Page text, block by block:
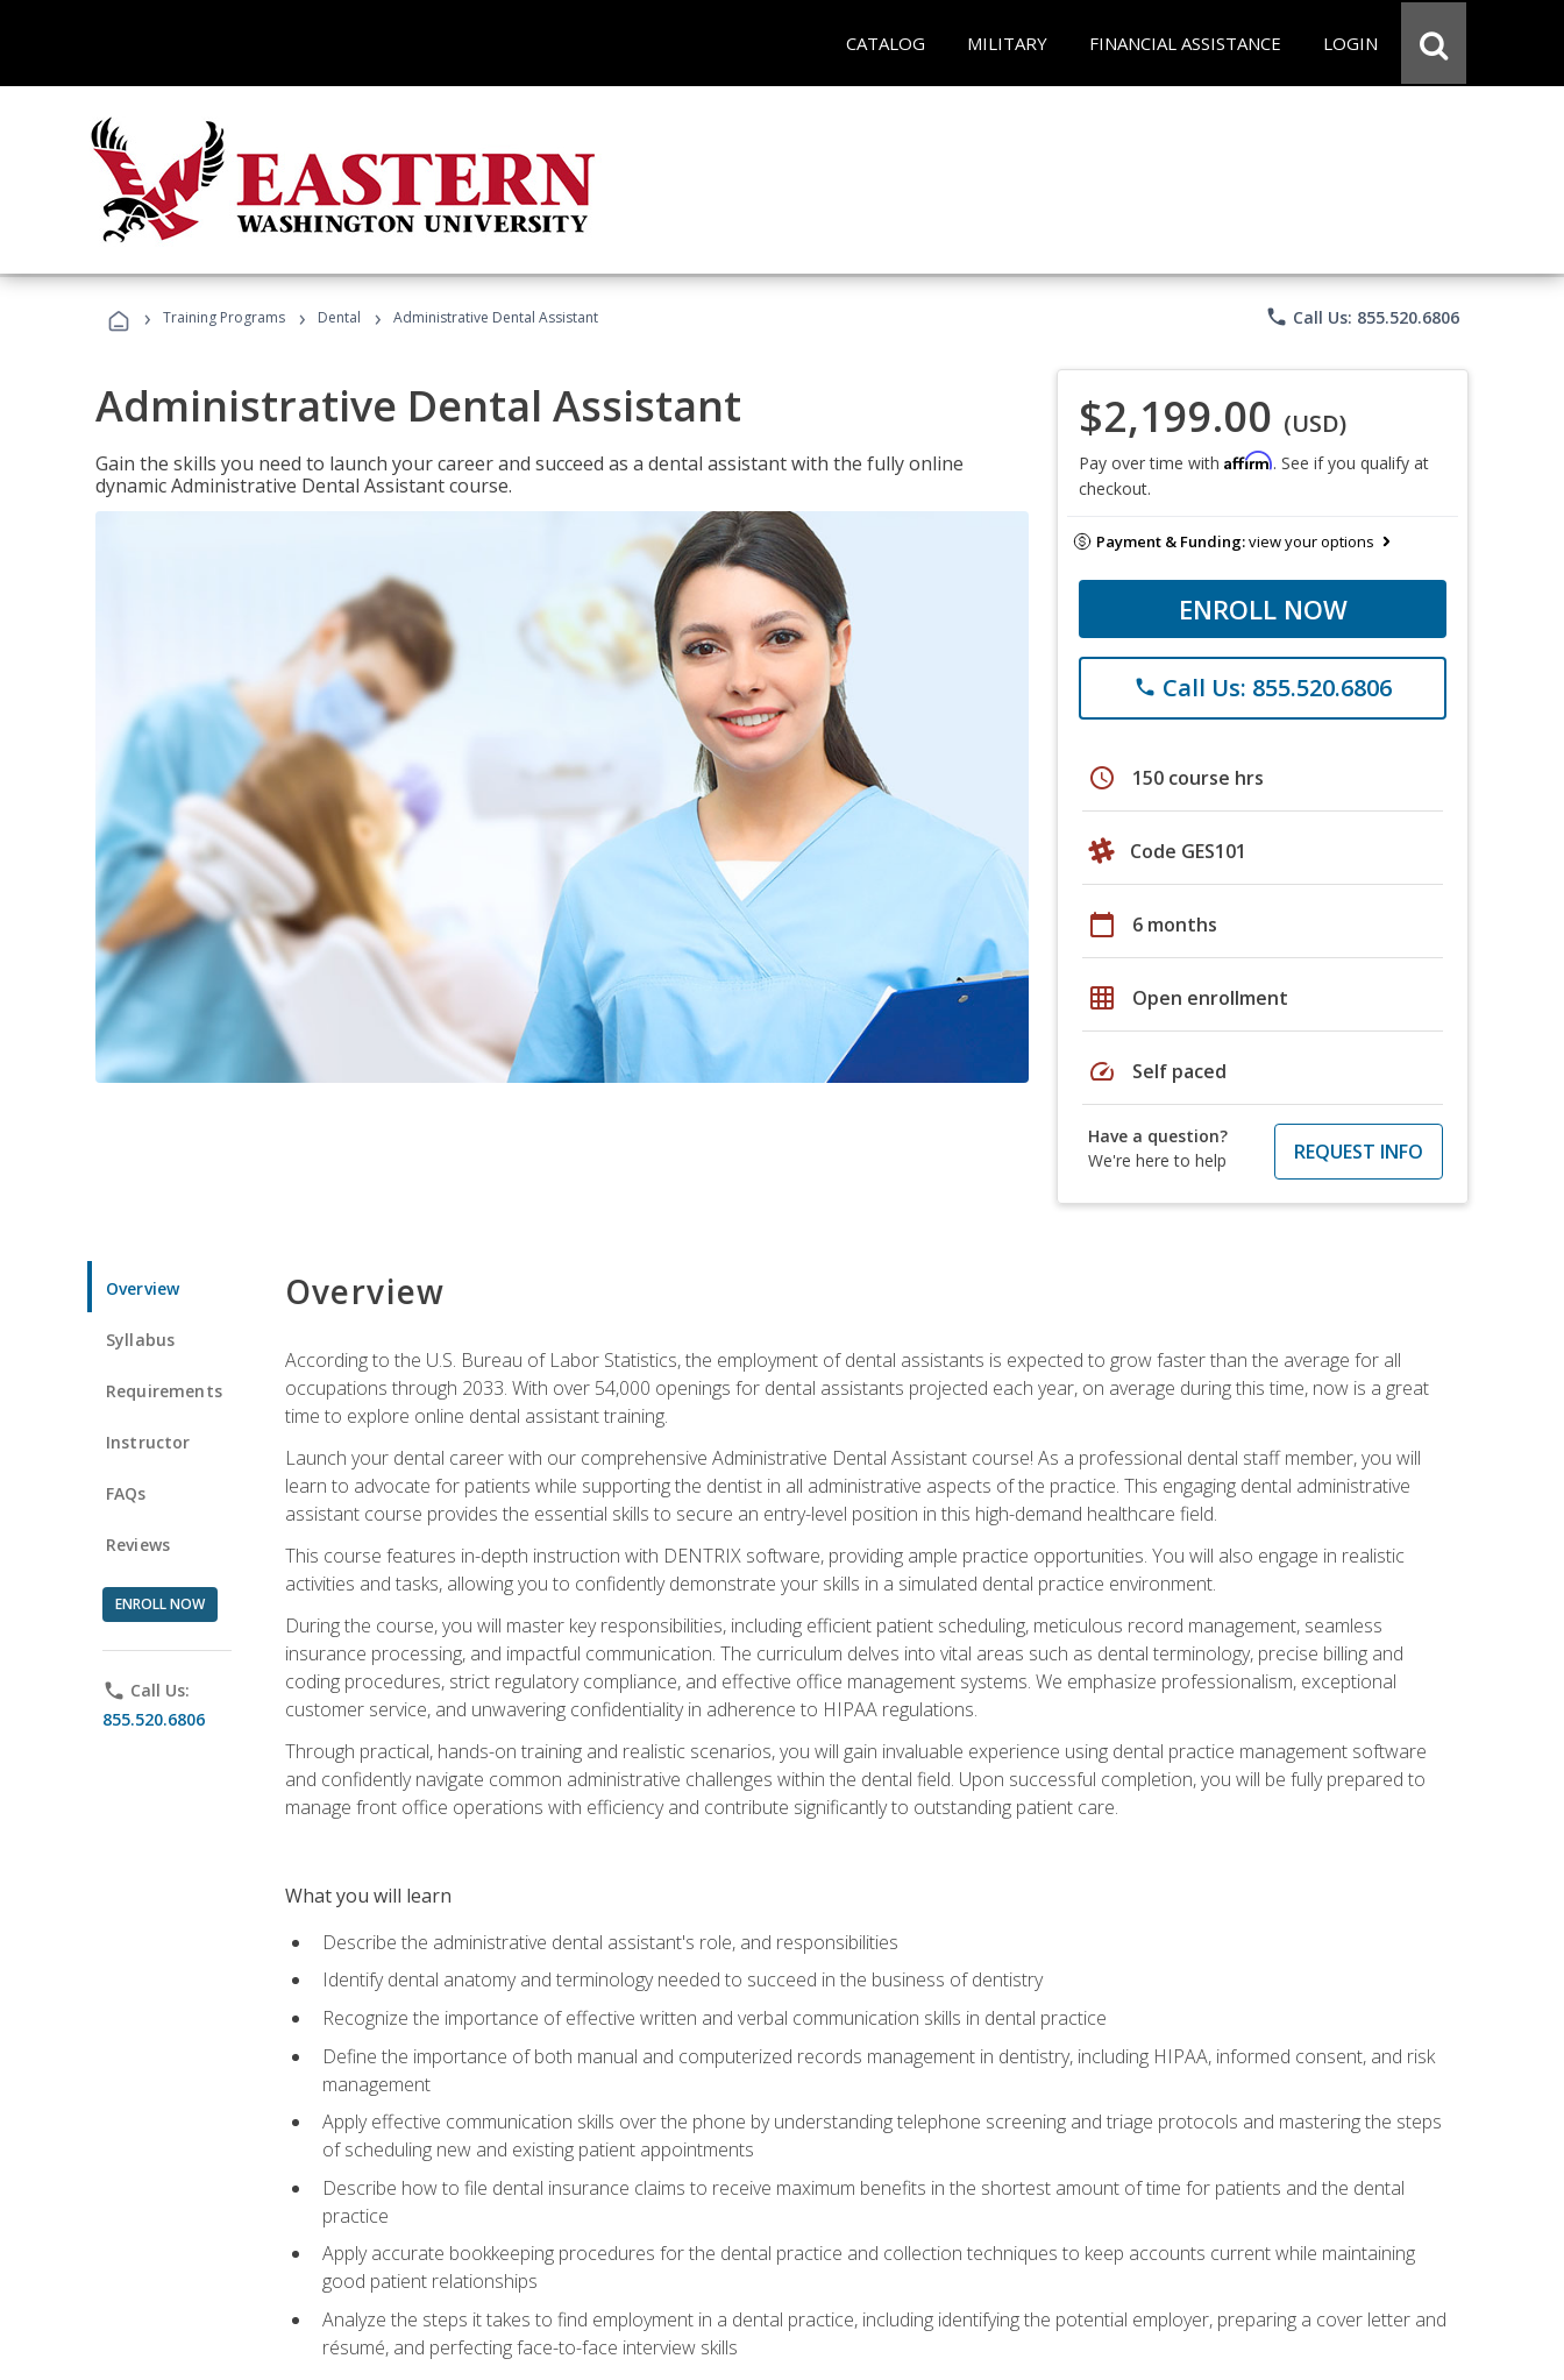
CATALOG MILITARY FINANCIAL ASSISTANCE LOGIN
› Training Programs › Dental › Administrative Dental Assistant phone Call Us: 855.520.6806
Administrative Dental Assistant
Gain the skills you need to launch your career and succeed as a dental assistant with the fully online
dynamic Administrative Dental Assistant course.
$2,199.00 (USD)
Pay over time with Affirm. See if you qualify at
checkout.
Payment & Funding:view your options
ENROLL NOW
phone Call Us: 855.520.6806
schedule 150 course hrs
Code GES101
calendar_today 6 months
grid_on Open enrollment
speed Self paced
Have a question?
We're here to help
REQUEST INFO
Overview
Syllabus
Requirements
Instructor
FAQs
Reviews
ENROLL NOW
phone Call Us:
855.520.6806
Overview
According to the U.S. Bureau of Labor Statistics, the employment of dental assistants is expected to grow faster than the average for all
occupations through 2033. With over 54,000 openings for dental assistants projected each year, on average during this time, now is a great
time to explore online dental assistant training.
Launch your dental career with our comprehensive Administrative Dental Assistant course! As a professional dental staff member, you will
learn to advocate for patients while supporting the dentist in all administrative aspects of the practice. This engaging dental administrative
assistant course provides the essential skills to secure an entry-level position in this high-demand healthcare field.
This course features in-depth instruction with DENTRIX software, providing ample practice opportunities. You will also engage in realistic
activities and tasks, allowing you to confidently demonstrate your skills in a simulated dental practice environment.
During the course, you will master key responsibilities, including efficient patient scheduling, meticulous record management, seamless
insurance processing, and impactful communication. The curriculum delves into vital areas such as dental terminology, precise billing and
coding procedures, strict regulatory compliance, and effective office management systems. We emphasize professionalism, exceptional
customer service, and unwavering confidentiality in adherence to HIPAA regulations.
Through practical, hands-on training and realistic scenarios, you will gain invaluable experience using dental practice management software
and confidently navigate common administrative challenges within the dental field. Upon successful completion, you will be fully prepared to
manage front office operations with efficiency and contribute significantly to outstanding patient care.
What you will learn
Describe the administrative dental assistant's role, and responsibilities
Identify dental anatomy and terminology needed to succeed in the business of dentistry
Recognize the importance of effective written and verbal communication skills in dental practice
Define the importance of both manual and computerized records management in dentistry, including HIPAA, informed consent, and risk
management
Apply effective communication skills over the phone by understanding telephone screening and triage protocols and mastering the steps
of scheduling new and existing patient appointments
Describe how to file dental insurance claims to receive maximum benefits in the shortest amount of time for patients and the dental
practice
Apply accurate bookkeeping procedures for the dental practice and collection techniques to keep accounts current while maintaining
good patient relationships
Analyze the steps it takes to find employment in a dental practice, including identifying the potential employer, preparing a cover letter and
résumé, and perfecting face-to-face interview skills